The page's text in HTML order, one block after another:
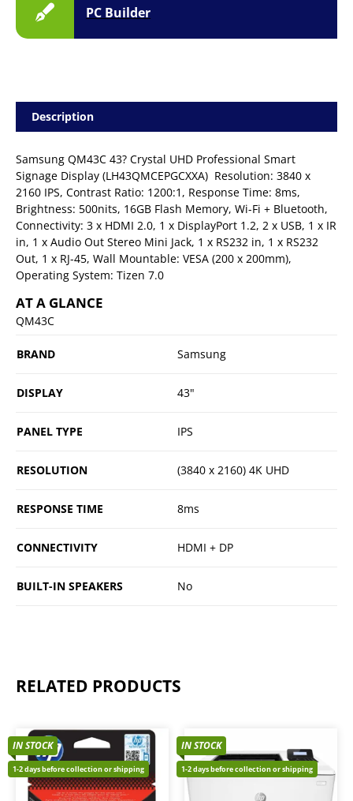
PC Builder
Description
Samsung QM43C 43? Crystal UHD Professional Smart
Signage Display (LH43QMCEPGCXXA)  Resolution: 3840 x
2160 IPS, Contrast Ratio: 1200:1, Response Time: 8ms,
Brightness: 500nits, 16GB Flash Memory, Wi-Fi + Bluetooth,
Connectivity: 3 x HDMI 2.0, 1 x DisplayPort 1.2, 2 x USB, 1 x IR
in, 1 x Audio Out Stereo Mini Jack, 1 x RS232 in, 1 x RS232
Out, 1 x RJ-45, Wall Mountable: VESA (200 x 200mm),
Operating System: Tizen 7.0
AT A GLANCE
QM43C
BRAND Samsung
DISPLAY 43"
PANEL TYPE IPS
RESOLUTION (3840 x 2160) 4K UHD
RESPONSE TIME 8ms
CONNECTIVITY HDMI + DP
BUILT-IN SPEAKERS No
RELATED PRODUCTS
IN STOCK
1-2 days before collection or shipping
IN STOCK
1-2 days before collection or shipping